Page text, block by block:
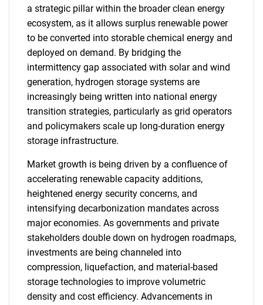
a strategic pillar within the broader clean energy
ecosystem, as it allows surplus renewable power
to be converted into storable chemical energy and
deployed on demand. By bridging the
intermittency gap associated with solar and wind
generation, hydrogen storage systems are
increasingly being written into national energy
transition strategies, particularly as grid operators
and policymakers scale up long-duration energy
storage infrastructure.
Market growth is being driven by a confluence of
accelerating renewable capacity additions,
heightened energy security concerns, and
intensifying decarbonization mandates across
major economies. As governments and private
stakeholders double down on hydrogen roadmaps,
investments are being channeled into
compression, liquefaction, and material-based
storage technologies to improve volumetric
density and cost efficiency. Advancements in